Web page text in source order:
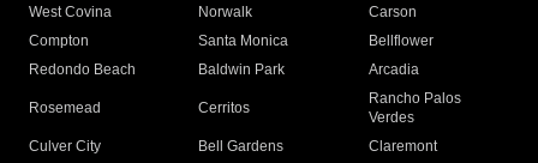
West Covina
Norwalk
Carson
Compton
Santa Monica
Bellflower
Redondo Beach
Baldwin Park Arcadia
Rosemead Cerritos
Rancho Palos
Verdes
Culver City
Bell Gardens
Claremont